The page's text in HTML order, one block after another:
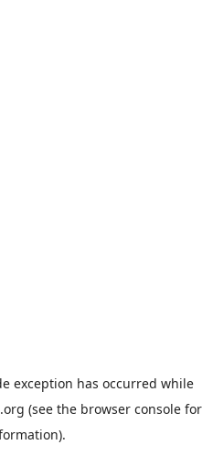
exception has occurred while
(see the browser console for